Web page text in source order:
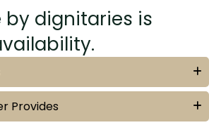
dignitaries is
Provides